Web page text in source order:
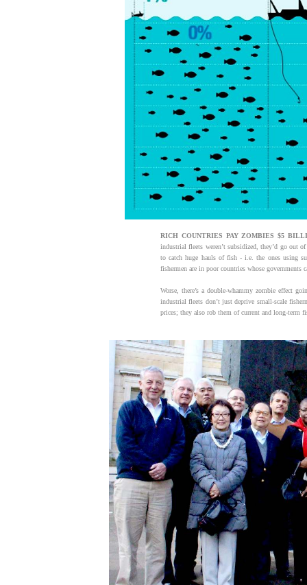
RICH COUNTRIES PAY ZOMBIES $5
industrial fleets weren’t subsidized, they’d go out
to catch huge hauls of fish - i.e. the ones using
fishermen are in poor countries whose
Worse, there’s a double-whammy zombie effect
industrial fleets don’t just deprive small-scale
prices; they also rob them of current and long-term